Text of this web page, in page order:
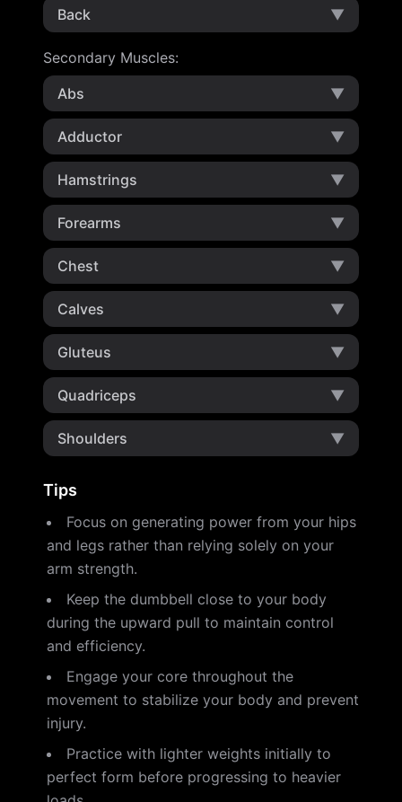
Back
▼
Secondary Muscles:
Abs
▼
Adductor ▼
Hamstrings ▼
Forearms ▼
Chest ▼
Calves ▼
Gluteus ▼
Quadriceps ▼
Shoulders ▼
Tips
Focus on generating power from your hips
and legs rather than relying solely on your
arm strength.
Keep the dumbbell close to your body
during the upward pull to maintain control
and efficiency.
Engage your core throughout the
movement to stabilize your body and prevent
injury.
Practice with lighter weights initially to
perfect form before progressing to heavier